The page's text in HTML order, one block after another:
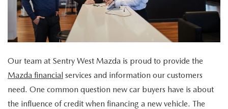
2026 MAZDA CX-30 TRIM LEVEL COMPARISON
VEHICLES UNDER 25K
CERTIFIED PRE-OWNED VEHICLES
SCHEDULE TEST DRIVE
SERVICE & PARTS SPECIALS
FINANCE
APPLY FOR FINANCING
FINANCE DEPARTMENT
ABOUT
RESEARCH
RESEARCH
MAZDA RESOURCES
Our team at Sentry West Mazda is proud to provide the
Mazda financial services and information our customers
need. One common question new car buyers have is about
the influence of credit when financing a new vehicle. The